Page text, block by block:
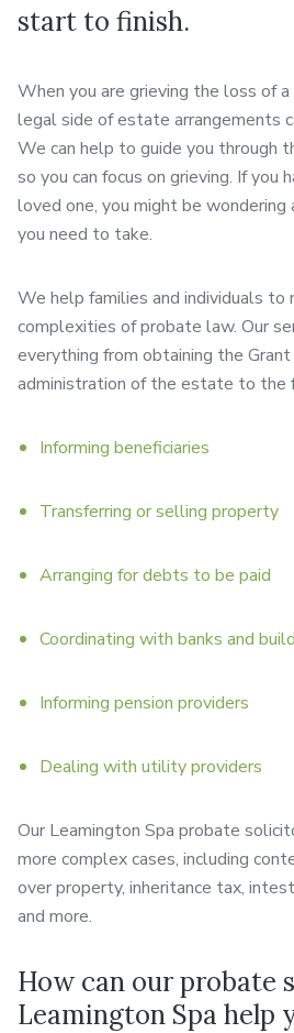
start to finish.
When you are grieving the loss of
legal side of estate arrangements
We can help to guide you through
so you can focus on grieving. If you
loved one, you might be
you need to take.
We help families and individuals to
complexities of probate law. Our
everything from obtaining the
administration of the estate to the
Informing beneficiaries
Transferring or selling property
Arranging for debts to be paid
Coordinating with banks and
Informing pension providers
Dealing with utility providers
Our Leamington Spa probate
more complex cases, including
over property, inheritance tax,
and more.
How can our probate
Leamington Spa help